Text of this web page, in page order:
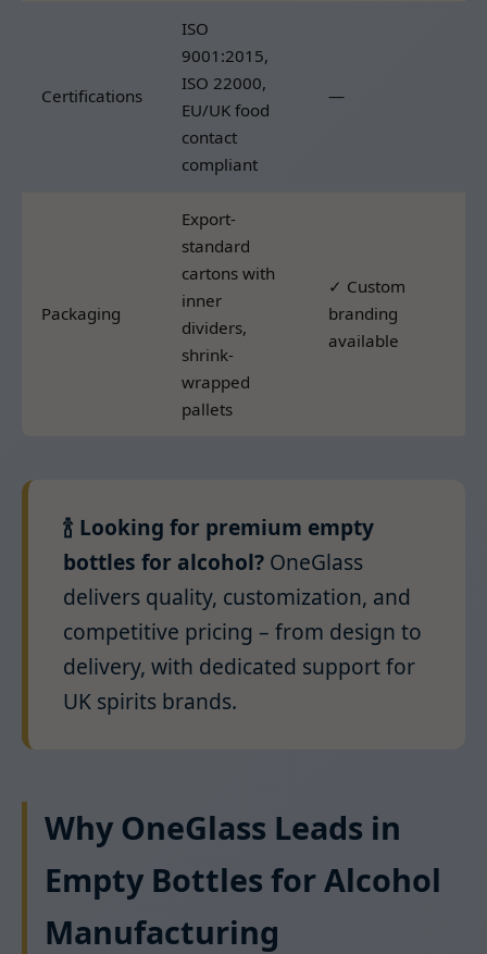
Certifications
ISO
9001:2015,
ISO 22000,
EU/UK food
contact
compliant
—
Packaging
Export-
standard
cartons with
inner
dividers,
shrink-
wrapped
pallets
✓ Custom
branding
available
🍾 Looking for premium empty
bottles for alcohol? OneGlass
delivers quality, customization, and
competitive pricing – from design to
delivery, with dedicated support for
UK spirits brands.
Why OneGlass Leads in
Empty Bottles for Alcohol
Manufacturing